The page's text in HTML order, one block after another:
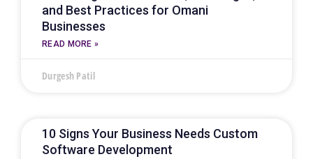
and Best Practices for Omani
Businesses
READ MORE »
Durgesh Patil
10 Signs Your Business Needs Custom
Software Development